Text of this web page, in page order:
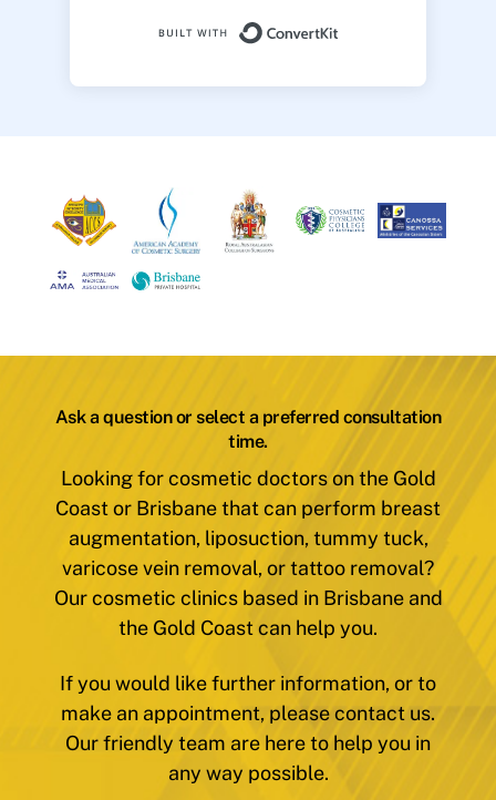
Ask a question or select a preferred consultation
time.
Looking for cosmetic doctors on the Gold
Coast or Brisbane that can perform breast
augmentation, liposuction, tummy tuck,
varicose vein removal, or tattoo removal?
Our cosmetic clinics based in Brisbane and
the Gold Coast can help you.
If you would like further information, or to
make an appointment, please contact us.
Our friendly team are here to help you in
any way possible.